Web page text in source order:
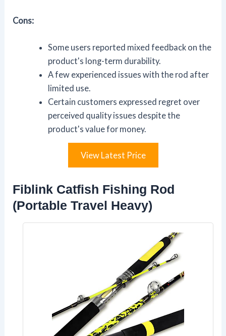
Cons:
Some users reported mixed feedback on the
product's long-term durability.
A few experienced issues with the rod after
limited use.
Certain customers expressed regret over
perceived quality issues despite the
product's value for money.
View Latest Price
Fiblink Catfish Fishing Rod
(Portable Travel Heavy)